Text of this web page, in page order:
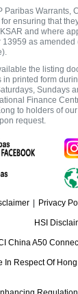
Paribas Warrants,
ensuring that
and where
13959 as
the listing
in printed form
Sundays
Finance
to holders of
request.
Privacy
HSI
China A50
In Respect Of